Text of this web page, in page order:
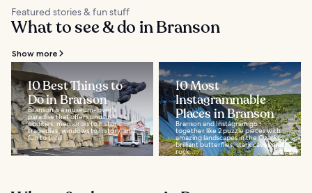
Featured stories & fun stuff
What to see & do in Branson
Show more
10 Best Things to
Do in Branson
Branson is a museum-lover's
paradise that offers unusual
oddities, memorials to historic
tragedies, windows to history, and
fun to thrill...
10 Most
Instagrammable
Places in Branson
Branson and Instagram go
together like 2 puzzle pieces with
amazing landscapes in the Ozarks,
brilliant butterflies, stark caves and
rock...